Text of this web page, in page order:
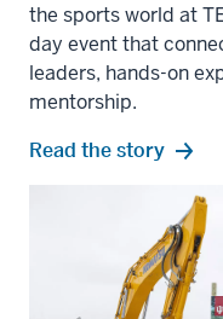
the sports world at
day event that
leaders, hands-on
mentorship.
Read the story